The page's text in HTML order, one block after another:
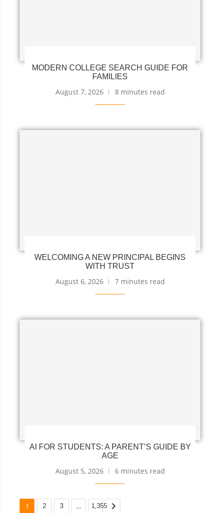
MODERN COLLEGE SEARCH GUIDE FOR
FAMILIES
August 7, 2026 8 minutes read
WELCOMING A NEW PRINCIPAL BEGINS
WITH TRUST
August 6, 2026 7 minutes read
AI FOR STUDENTS: A PARENT’S GUIDE BY
AGE
August 5, 2026 6 minutes read
1 2 3 … 1,355